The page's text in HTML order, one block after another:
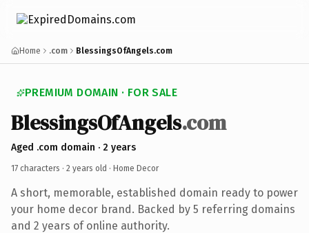
Home .com BlessingsOfAngels.com
PREMIUM DOMAIN · FOR SALE
BlessingsOfAngels.com
Aged .com domain · 2 years
17 characters · 2 years old · Home Decor
A short, memorable, established domain ready to power
your home decor brand. Backed by 5 referring domains
and 2 years of online authority.